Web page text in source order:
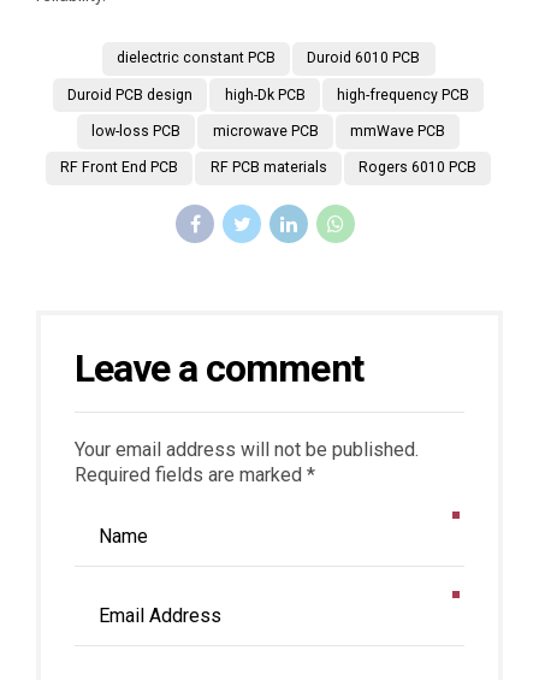
dielectric constant PCB Duroid 6010 PCB
Duroid PCB design high-Dk PCB high-frequency PCB
low-loss PCB microwave PCB mmWave PCB
RF Front End PCB RF PCB materials Rogers 6010 PCB
Leave a comment
Your email address will not be published.
Required fields are marked *